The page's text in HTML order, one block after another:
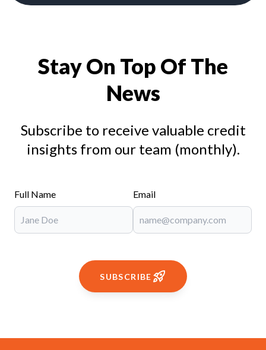
Stay On Top Of The
News
Subscribe to receive valuable credit
insights from our team (monthly).
Full Name Email
SUBSCRIBE